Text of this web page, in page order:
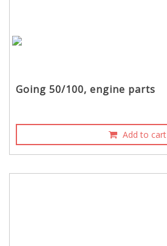
Going 50/100, engine parts
Add to cart